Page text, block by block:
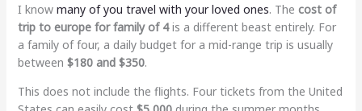
I know many of you travel with your loved ones. The cost of
trip to europe for family of 4is a different beast entirely. For
a family of four, a daily budget for a mid-range trip is usually
between $180 and $350.
This does not include the flights. Four tickets from the United